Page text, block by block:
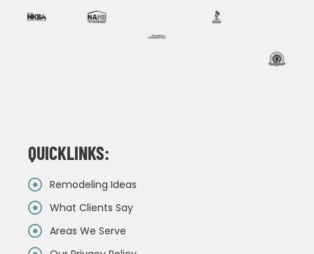
QUICKLINKS:
Remodeling Ideas
What Clients Say
Areas We Serve